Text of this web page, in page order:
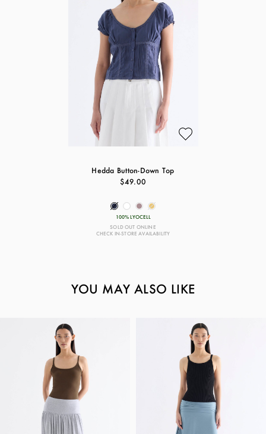
Hedda Button-Down Top
$49.00
100% LYOCELL
SOLD OUT ONLINE
CHECK IN-STORE AVAILABILITY
YOU MAY ALSO LIKE